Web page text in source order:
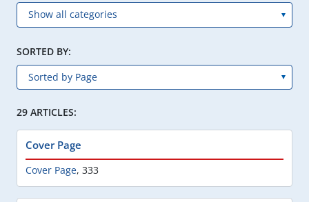
SORTED BY:
29 ARTICLES:
Cover Page
Cover Page, 333